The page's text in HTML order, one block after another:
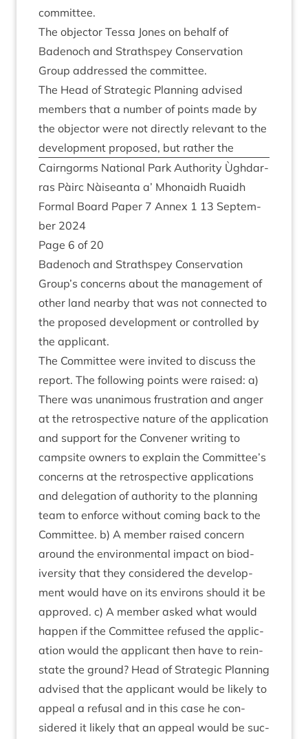
committee.
The object­or Tessa Jones on behalf of
Badenoch and Strath­spey Con­ser­va­tion
Group addressed the committee.
The Head of Stra­tegic Plan­ning advised
mem­bers that a num­ber of points made by
the object­or were not dir­ectly rel­ev­ant to the
devel­op­ment pro­posed, but rather the
Cairngorms Nation­al Park Author­ity Ùgh­dar­
ras Pàirc Nàiseanta a’ Mhon­aidh Ruaidh
Form­al Board Paper 7 Annex 1 13 Septem­
ber 2024
Page 6 of 20
Badenoch and Strath­spey Con­ser­va­tion
Group’s con­cerns about the man­age­ment of
oth­er land nearby that was not con­nec­ted to
the pro­posed devel­op­ment or con­trolled by
the applicant.
The Com­mit­tee were invited to dis­cuss the
report. The fol­low­ing points were raised: a)
There was unan­im­ous frus­tra­tion and anger
at the ret­ro­spect­ive nature of the applic­a­tion
and sup­port for the Con­vener writ­ing to
camp­site own­ers to explain the Committee’s
con­cerns at the ret­ro­spect­ive applic­a­tions
and del­eg­a­tion of author­ity to the plan­ning
team to enforce without com­ing back to the
Com­mit­tee. b) A mem­ber raised con­cern
around the envir­on­ment­al impact on biod­
iversity that they con­sidered the devel­op­
ment would have on its environs should it be
approved. c) A mem­ber asked what would
hap­pen if the Com­mit­tee refused the applic­
a­tion would the applic­ant then have to rein­
state the ground? Head of Stra­tegic Plan­ning
advised that the applic­ant would be likely to
appeal a refus­al and in this case he con­
sidered it likely that an appeal would be suc­